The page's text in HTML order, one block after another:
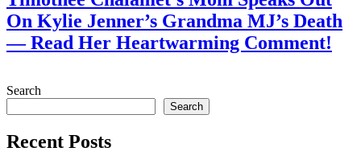
On Kylie Jenner’s Grandma MJ’s Death
— Read Her Heartwarming Comment!
Search
Search
Recent Posts